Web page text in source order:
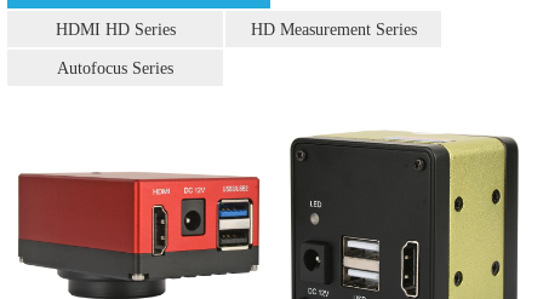
HDMI HD Series HD Measurement Series
Autofocus Series